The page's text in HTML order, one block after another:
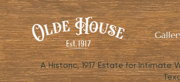
​A Historic, 1917 Estate for Intimate